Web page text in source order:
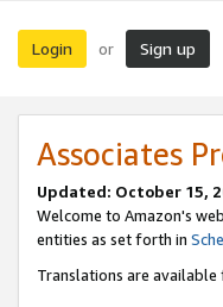
Login or Sign up
Associates
Updated: October 15,
Welcome to Amazon's
entities as set forth in
Translations are available